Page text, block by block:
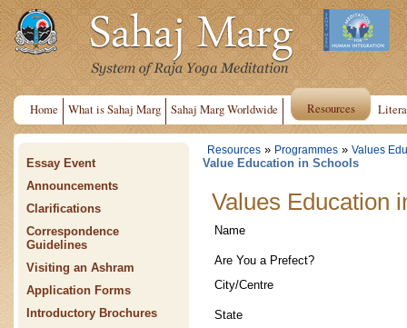
Home What is Sahaj Marg Sahaj Marg Worldwide Resources
Essay Event
Announcements
Clarifications
Correspondence
Guidelines
Visiting an Ashram
Application Forms
Introductory Brochures
Resources » Programmes » Values
Value Education in Schools
Values Education
Name
Are You a Prefect?
City/Centre
State